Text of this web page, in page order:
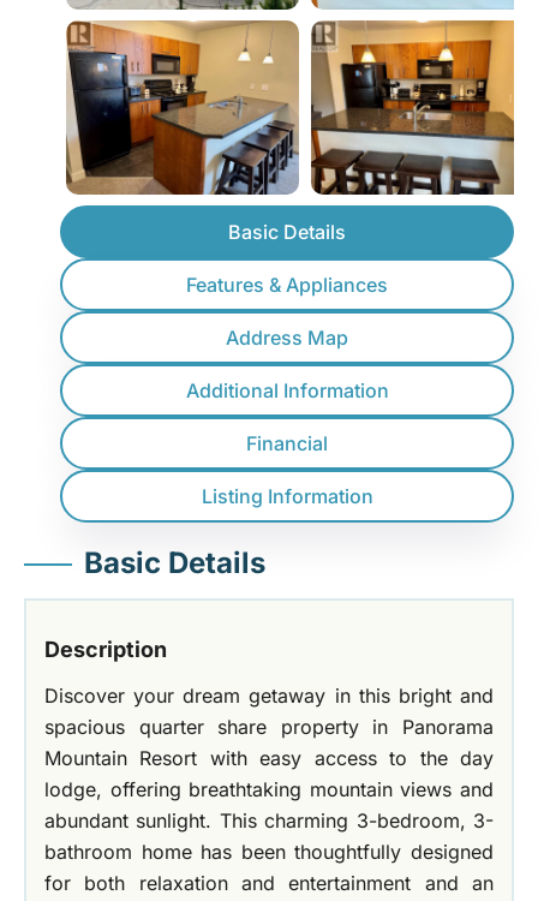
Basic Details
Features & Appliances
Address Map
Additional Information
Financial
Listing Information
Basic Details
Description
Discover your dream getaway in this bright and
spacious quarter share property in Panorama
Mountain Resort with easy access to the day
lodge, offering breathtaking mountain views and
abundant sunlight. This charming 3-bedroom, 3-
bathroom home has been thoughtfully designed
for both relaxation and entertainment and an